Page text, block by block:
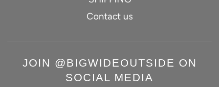
Contact us
JOIN @BIGWIDEOUTSIDE ON
SOCIAL MEDIA